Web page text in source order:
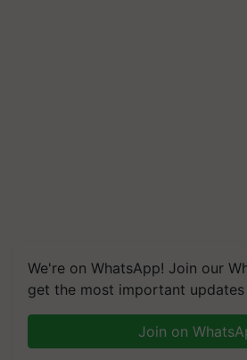
We're on WhatsApp! Join our
get the most important updates
Join on